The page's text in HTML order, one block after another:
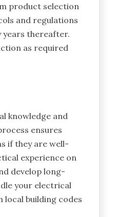
product selection
and regulations
years thereafter.
as required
knowledge and
ensures
if they are well-
experience on
develop long-
your electrical
building codes